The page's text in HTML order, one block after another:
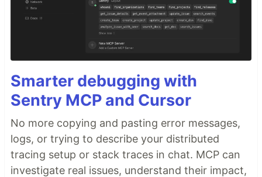
Smarter debugging with
Sentry MCP and Cursor
No more copying and pasting error messages,
logs, or trying to describe your distributed
tracing setup or stack traces in chat. MCP can
investigate real issues, understand their impact,